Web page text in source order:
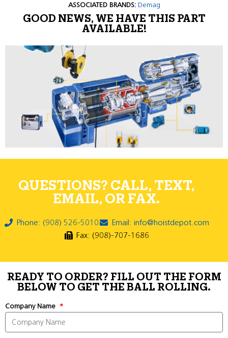
ASSOCIATED BRANDS: Demag
GOOD NEWS, WE HAVE THIS PART
AVAILABLE!
QUESTIONS? CALL, TEXT,
EMAIL, OR FAX.
Phone: (908) 526-5010
Email: info@hoistdepot.com
Fax: (908)-707-1686
READY TO ORDER? FILL OUT THE FORM
BELOW TO GET THE BALL ROLLING.
Company Name